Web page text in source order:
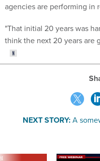
agencies are performing in
"That initial 20 years was
think the next 20 years are
NEXT STORY: A